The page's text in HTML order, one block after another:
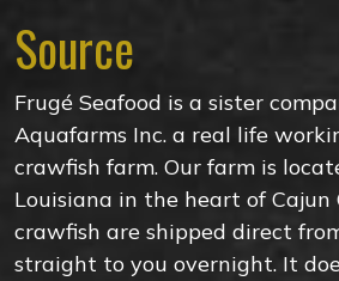
Source
Frugé Seafood is a sister
Aquafarms Inc. a real life
crawfish farm. Our farm is
Louisiana in the heart of Cajun
crawfish are shipped direct
straight to you overnight. It